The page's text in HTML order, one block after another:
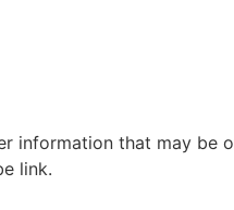
information that may be
link.